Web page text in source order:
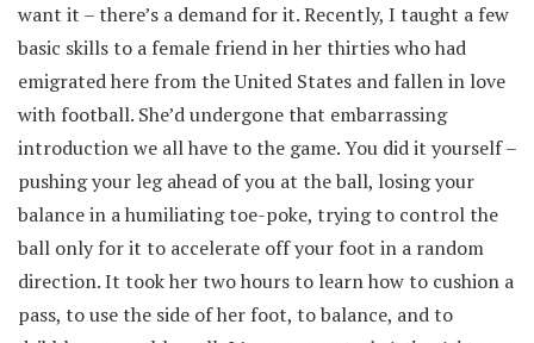
want it – there’s a demand for it. Recently, I taught a few
basic skills to a female friend in her thirties who had
emigrated here from the United States and fallen in love
with football. She’d undergone that embarrassing
introduction we all have to the game. You did it yourself –
pushing your leg ahead of you at the ball, losing your
balance in a humiliating toe-poke, trying to control the
ball only for it to accelerate off your foot in a random
direction. It took her two hours to learn how to cushion a
pass, to use the side of her foot, to balance, and to